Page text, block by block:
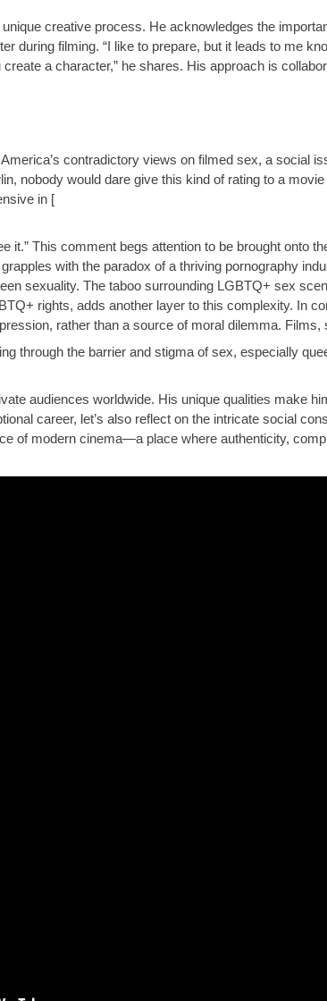
creative process. He acknowledges the
during filming. “I like to prepare, but it leads to me
create a character,” he shares. His approach is
contradictory views on filmed sex, a social
nobody would dare give this kind of rating to a
in [
it.” This comment begs attention to be brought onto
with the paradox of a thriving pornography
sexuality. The taboo surrounding LGBTQ+ sex
rights, adds another layer to this complexity. In
rather than a source of moral dilemma. Films,
through the barrier and stigma of sex, especially
audiences worldwide. His unique qualities make
career, let’s also reflect on the intricate social
of modern cinema—a place where authenticity,